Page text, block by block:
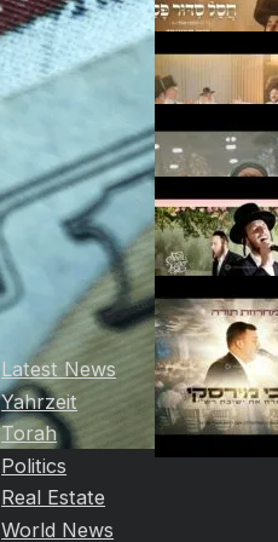
Latest News
Yahrzeit
Torah
Politics
Real Estate
World News